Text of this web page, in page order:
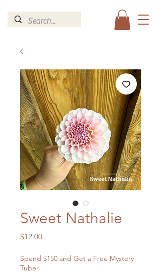
Sweet Nathalie
$12.00Price
Spend $150 and Get a Free Mystery
Tuber!